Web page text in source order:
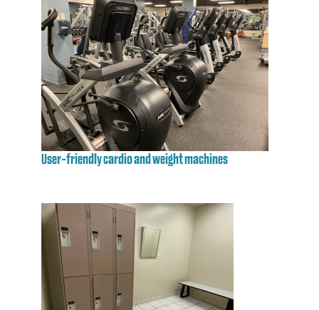
User-friendly cardio and weight machines